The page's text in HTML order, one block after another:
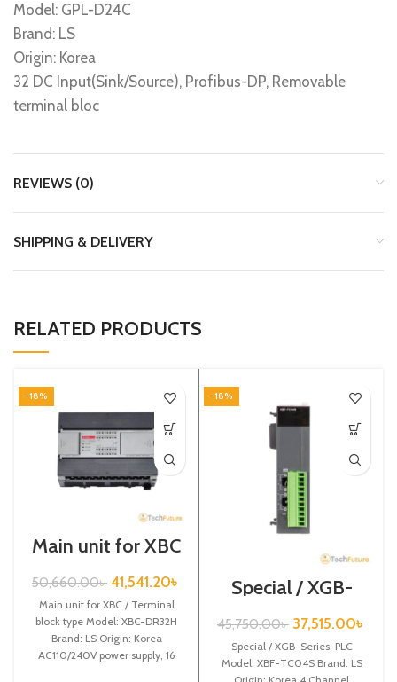
Model: GPL-D24C
Brand: LS
Origin: Korea
32 DC Input(Sink/Source), Profibus-DP, Removable
terminal bloc
REVIEWS (0)
SHIPPING & DELIVERY
RELATED PRODUCTS
-18%
Main unit for XBC
type / XGB-Series
/ XBC-DR32H
50,660.00৳ 41,541.20৳
Main unit for XBC / Terminal
block type Model: XBC-DR32H
Brand: LS Origin: Korea
AC110/240V power supply, 16
-18%
Special / XGB-
Series /XBF-
TC04S
45,750.00৳ 37,515.00৳
Special / XGB-Series, PLC
Model: XBF-TC04S Brand: LS